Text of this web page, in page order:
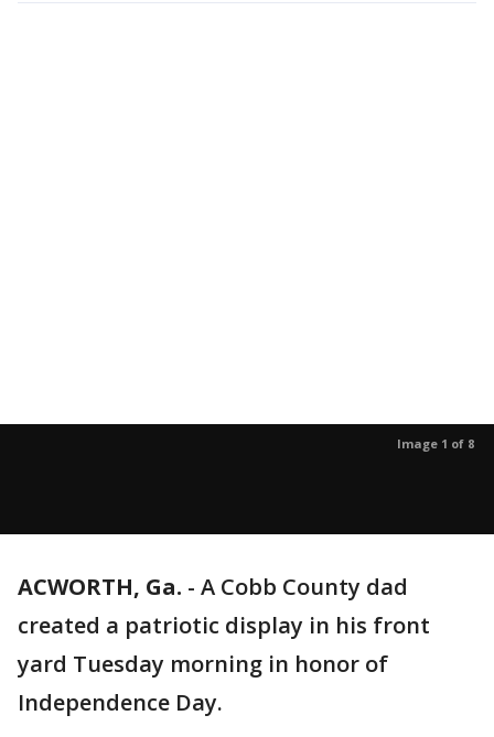
Image 1 of 8
ACWORTH, Ga. - A Cobb County dad
created a patriotic display in his front
yard Tuesday morning in honor of
Independence Day.